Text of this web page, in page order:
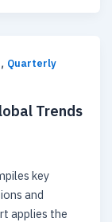
, Quarterly
Trends
key
and
applies the